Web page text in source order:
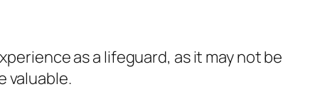
as a lifeguard, as it may not be
valuable.